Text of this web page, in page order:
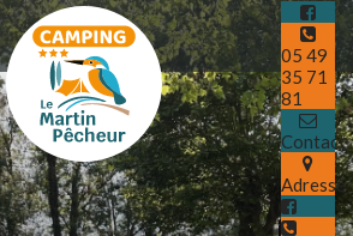
05 49
35 71
81
Contact
Adresse